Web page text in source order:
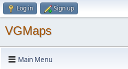
Log in Sign up
VGMaps
Main Menu